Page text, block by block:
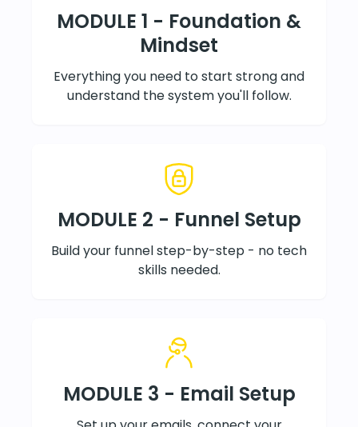
MODULE 1 - Foundation &
Mindset
Everything you need to start strong and
understand the system you'll follow.
MODULE 2 - Funnel Setup
Build your funnel step-by-step - no tech
skills needed.
MODULE 3 - Email Setup